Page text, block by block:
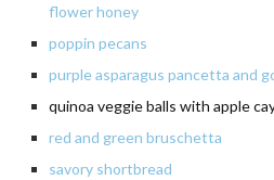
flower honey
poppin pecans
purple asparagus pancetta and
quinoa veggie balls with apple
red and green bruschetta
savory shortbread